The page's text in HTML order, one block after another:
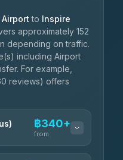
to Inspire
approximately 152
depending on traffic.
including Airport
For example,
reviews) offers
฿340+
from